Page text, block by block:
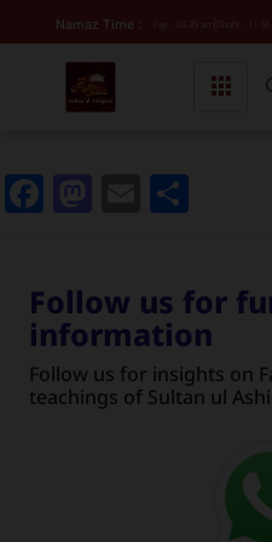
Namaz Time : Fajr - 04.39 am Dhuhr - 11.56
Facebook
Mastodon
Email
Follow us for
information
Follow us for insights on
teachings of Sultan ul